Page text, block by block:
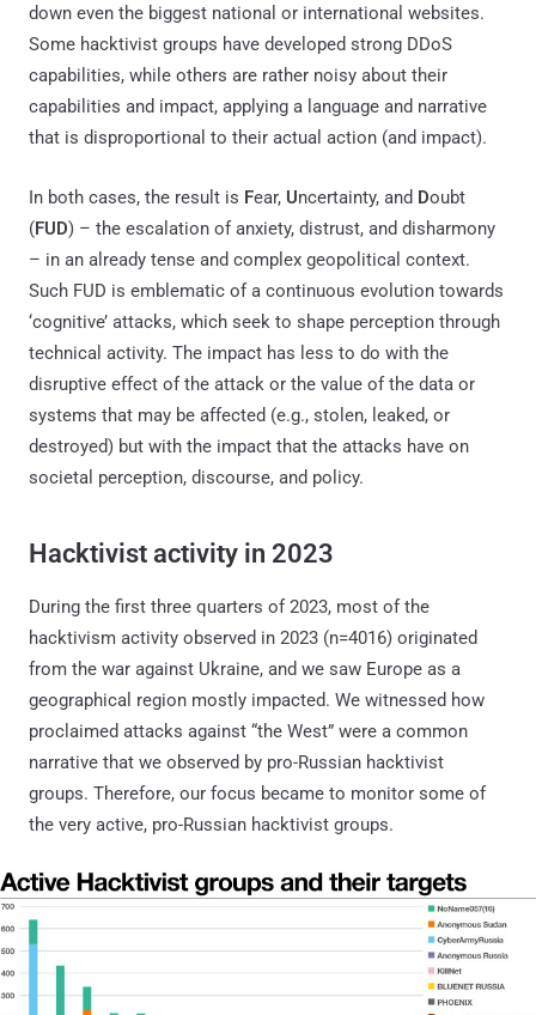
down even the biggest national or international websites.
Some hacktivist groups have developed strong DDoS
capabilities, while others are rather noisy about their
capabilities and impact, applying a language and narrative
that is disproportional to their actual action (and impact).
In both cases, the result is Fear, Uncertainty, and Doubt
(FUD) – the escalation of anxiety, distrust, and disharmony
– in an already tense and complex geopolitical context.
Such FUD is emblematic of a continuous evolution towards
‘cognitive’ attacks, which seek to shape perception through
technical activity. The impact has less to do with the
disruptive effect of the attack or the value of the data or
systems that may be affected (e.g., stolen, leaked, or
destroyed) but with the impact that the attacks have on
societal perception, discourse, and policy.
Hacktivist activity in 2023
During the first three quarters of 2023, most of the
hacktivism activity observed in 2023 (n=4016) originated
from the war against Ukraine, and we saw Europe as a
geographical region mostly impacted. We witnessed how
proclaimed attacks against “the West” were a common
narrative that we observed by pro-Russian hacktivist
groups. Therefore, our focus became to monitor some of
the very active, pro-Russian hacktivist groups.